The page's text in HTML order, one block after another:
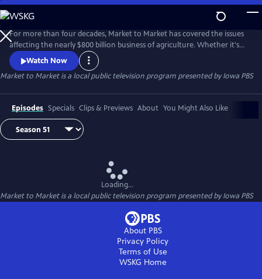
Skip
to
Main
Content
For more than four decades, Market to Market has covered the issues
affecting the nearly $800 billion business of agriculture. Whether it's
global trade conflicts, environmental controversies, changing
technologies or emerging enterprises, our reporters make it their
business to explain the issues faced by the nearly 60 million people
Watch Now
Market to Marketis a local public television program presented byIowa PBS
Episodes Specials Clips & Previews About You Might Also Like
Loading...
Market to Marketis a local public television program presented byIowa PBS
About PBS
Privacy Policy
Terms of Use
WSKG Home